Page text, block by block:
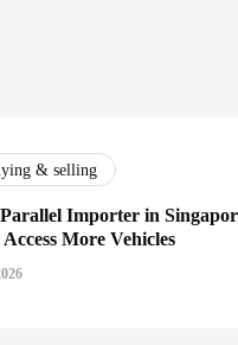
& selling
Importer in
More Vehicles